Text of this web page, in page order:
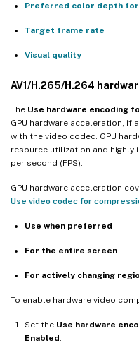
Preferred color depth for
Target frame rate
Visual quality
AV1/H.265/H.264
The Use hardware encoding
GPU hardware acceleration, if
with the video codec. GPU
resource utilization and
per second (FPS).
GPU hardware acceleration
Use video codec for
Use when preferred
For the entire screen
For actively changing
To enable hardware video
Set the Use hardware
Enabled.